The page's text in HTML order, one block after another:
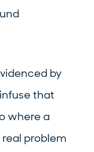
by
that
where a
problem